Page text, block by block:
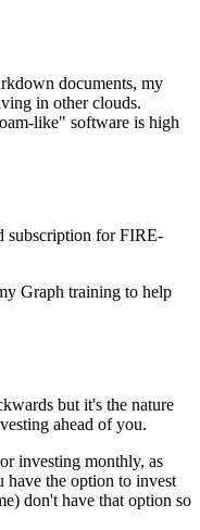
documents, my
in other clouds.
like" software is high
subscription for FIRE-
Graph training to help
but it's the nature
ahead of you.
investing monthly, as
have the option to invest
don't have that option so